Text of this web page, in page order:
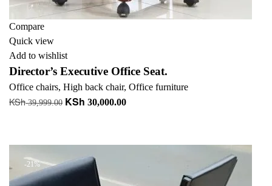
Compare
Quick view
Add to wishlist
Director’s Executive Office Seat.
Office chairs, High back chair, Office furniture
KSh39,999.00 Original
KSh 39,999.00.
KSh 30,000.00Current
KSh 30,000.00.
-21%